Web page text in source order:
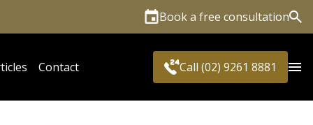
Book a free consultation
Contact Call (02) 9261 8881